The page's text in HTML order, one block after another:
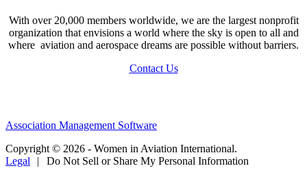
With over 20,000 members worldwide, we are the largest nonprofit
organization that envisions a world where the sky is open to all and
where aviation and aerospace dreams are possible without barriers.
Contact Us
Association Management Software
Copyright © 2026 - Women in Aviation International.
Legal
|
Do Not Sell or Share My Personal Information